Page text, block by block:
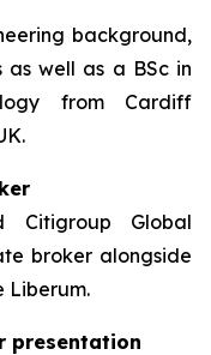
background,
as well as a BSc in
from Cardiff
Citigroup Global
broker alongside
Liberum.
presentation